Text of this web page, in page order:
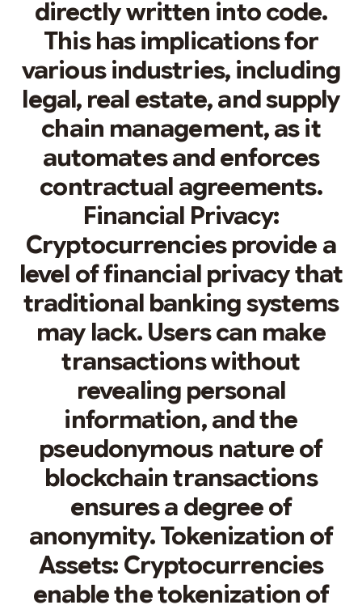
directly written into code.
This has implications for
various industries, including
legal, real estate, and supply
chain management, as it
automates and enforces
contractual agreements.
Financial Privacy:
Cryptocurrencies provide a
level of financial privacy that
traditional banking systems
may lack. Users can make
transactions without
revealing personal
information, and the
pseudonymous nature of
blockchain transactions
ensures a degree of
anonymity. Tokenization of
Assets: Cryptocurrencies
enable the tokenization of